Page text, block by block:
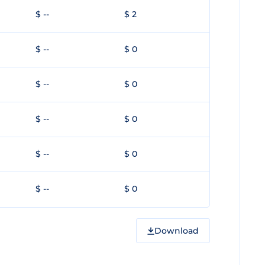
$ -- $ 2
$ -- $ 0
$ -- $ 0
$ -- $ 0
$ -- $ 0
$ -- $ 0
Download